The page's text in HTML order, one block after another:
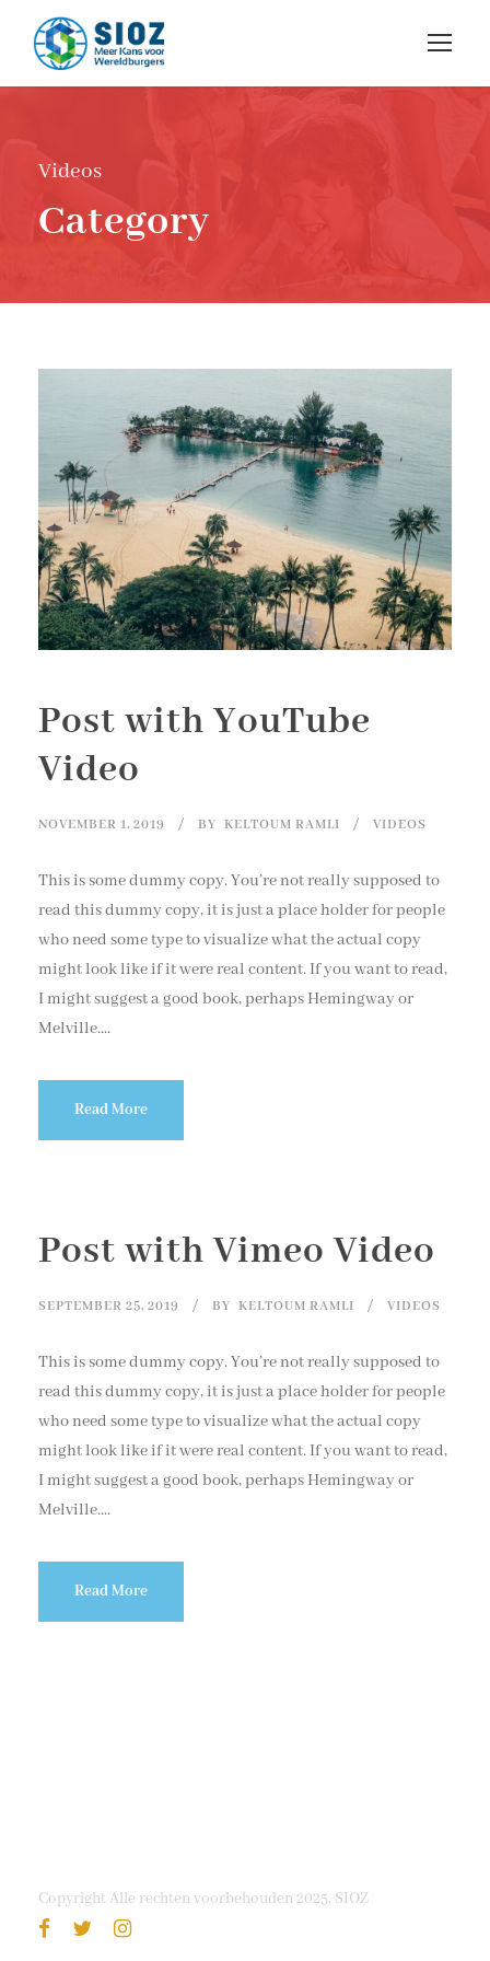
Videos
Category
Post with YouTube
Video
NOVEMBER 1, 2019 BY KELTOUM RAMLI VIDEOS
This is some dummy copy. You’re not really supposed to
read this dummy copy, it is just a place holder for people
who need some type to visualize what the actual copy
might look like if it were real content. If you want to read,
I might suggest a good book, perhaps Hemingway or
Melville....
Read More
Post with Vimeo Video
SEPTEMBER 25, 2019 BY KELTOUM RAMLI VIDEOS
This is some dummy copy. You’re not really supposed to
read this dummy copy, it is just a place holder for people
who need some type to visualize what the actual copy
might look like if it were real content. If you want to read,
I might suggest a good book, perhaps Hemingway or
Melville....
Read More
Copyright Alle rechten voorbehouden 2025, SIOZ